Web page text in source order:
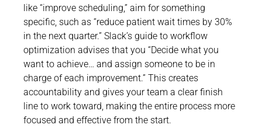
like “improve scheduling,” aim for something
specific, such as “reduce patient wait times by 30%
in the next quarter.” Slack’s guide to workflow
optimization advises that you “Decide what you
want to achieve… and assign someone to be in
charge of each improvement.” This creates
accountability and gives your team a clear finish
line to work toward, making the entire process more
focused and effective from the start.